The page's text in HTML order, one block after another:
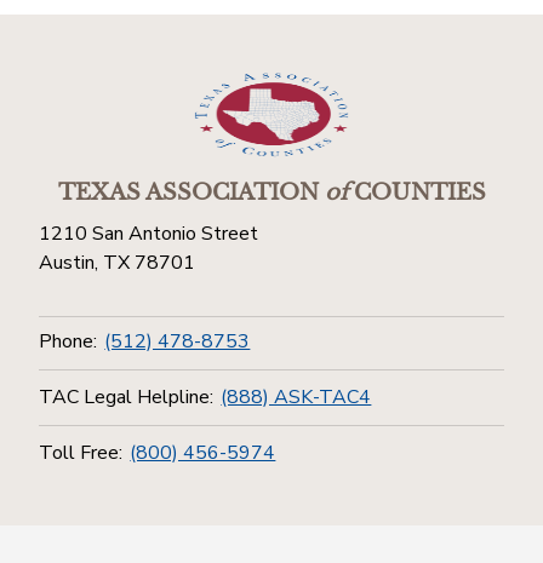
TEXAS ASSOCIATIONofCOUNTIES
1210 San Antonio Street
Austin, TX 78701
Phone: (512) 478-8753
TAC Legal Helpline: (888) ASK-TAC4
Toll Free: (800) 456-5974